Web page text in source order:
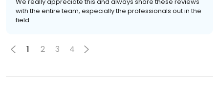
with the entire team, especially the professionals out in the
field.
1 2 3 4